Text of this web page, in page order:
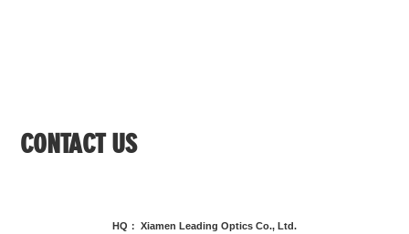
CONTACT US
HQ： Xiamen Leading Optics Co., Ltd.